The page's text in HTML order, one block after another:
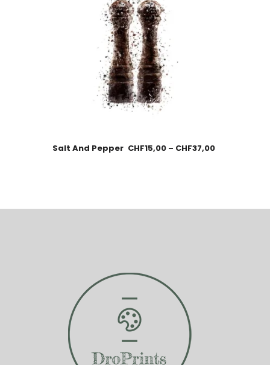
Salt And Pepper CHF15,00 – CHF37,00